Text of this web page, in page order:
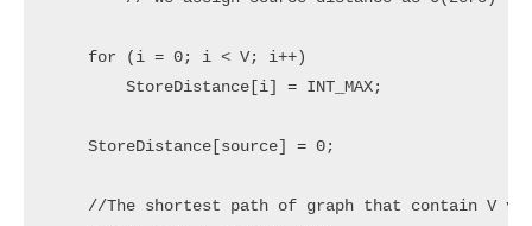
    for (i = 0; i < V; i++)
        StoreDistance[i] = INT_MAX;
    StoreDistance[source] = 0;
//The shortest path of graph that contain V